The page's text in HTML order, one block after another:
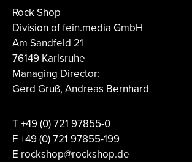
Rock Shop
Division of fein.media GmbH
Am Sandfeld 21
76149 Karlsruhe
Managing Director:
Gerd Gruß, Andreas Bernhard
T+49 (0) 721 97855-0
F+49 (0) 721 97855-199
E rockshop@rockshop.de